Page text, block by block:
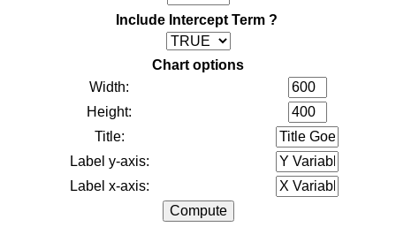
Include Intercept Term ?
Chart options
Width:
Height:
Title:
Label y-axis:
Label x-axis: